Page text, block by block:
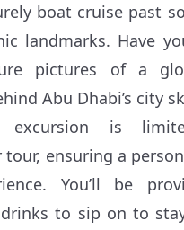
boat cruise past
landmarks. Have
pictures of a
Abu Dhabi’s city
excursion is
ensuring a
You’ll be
to sip on to